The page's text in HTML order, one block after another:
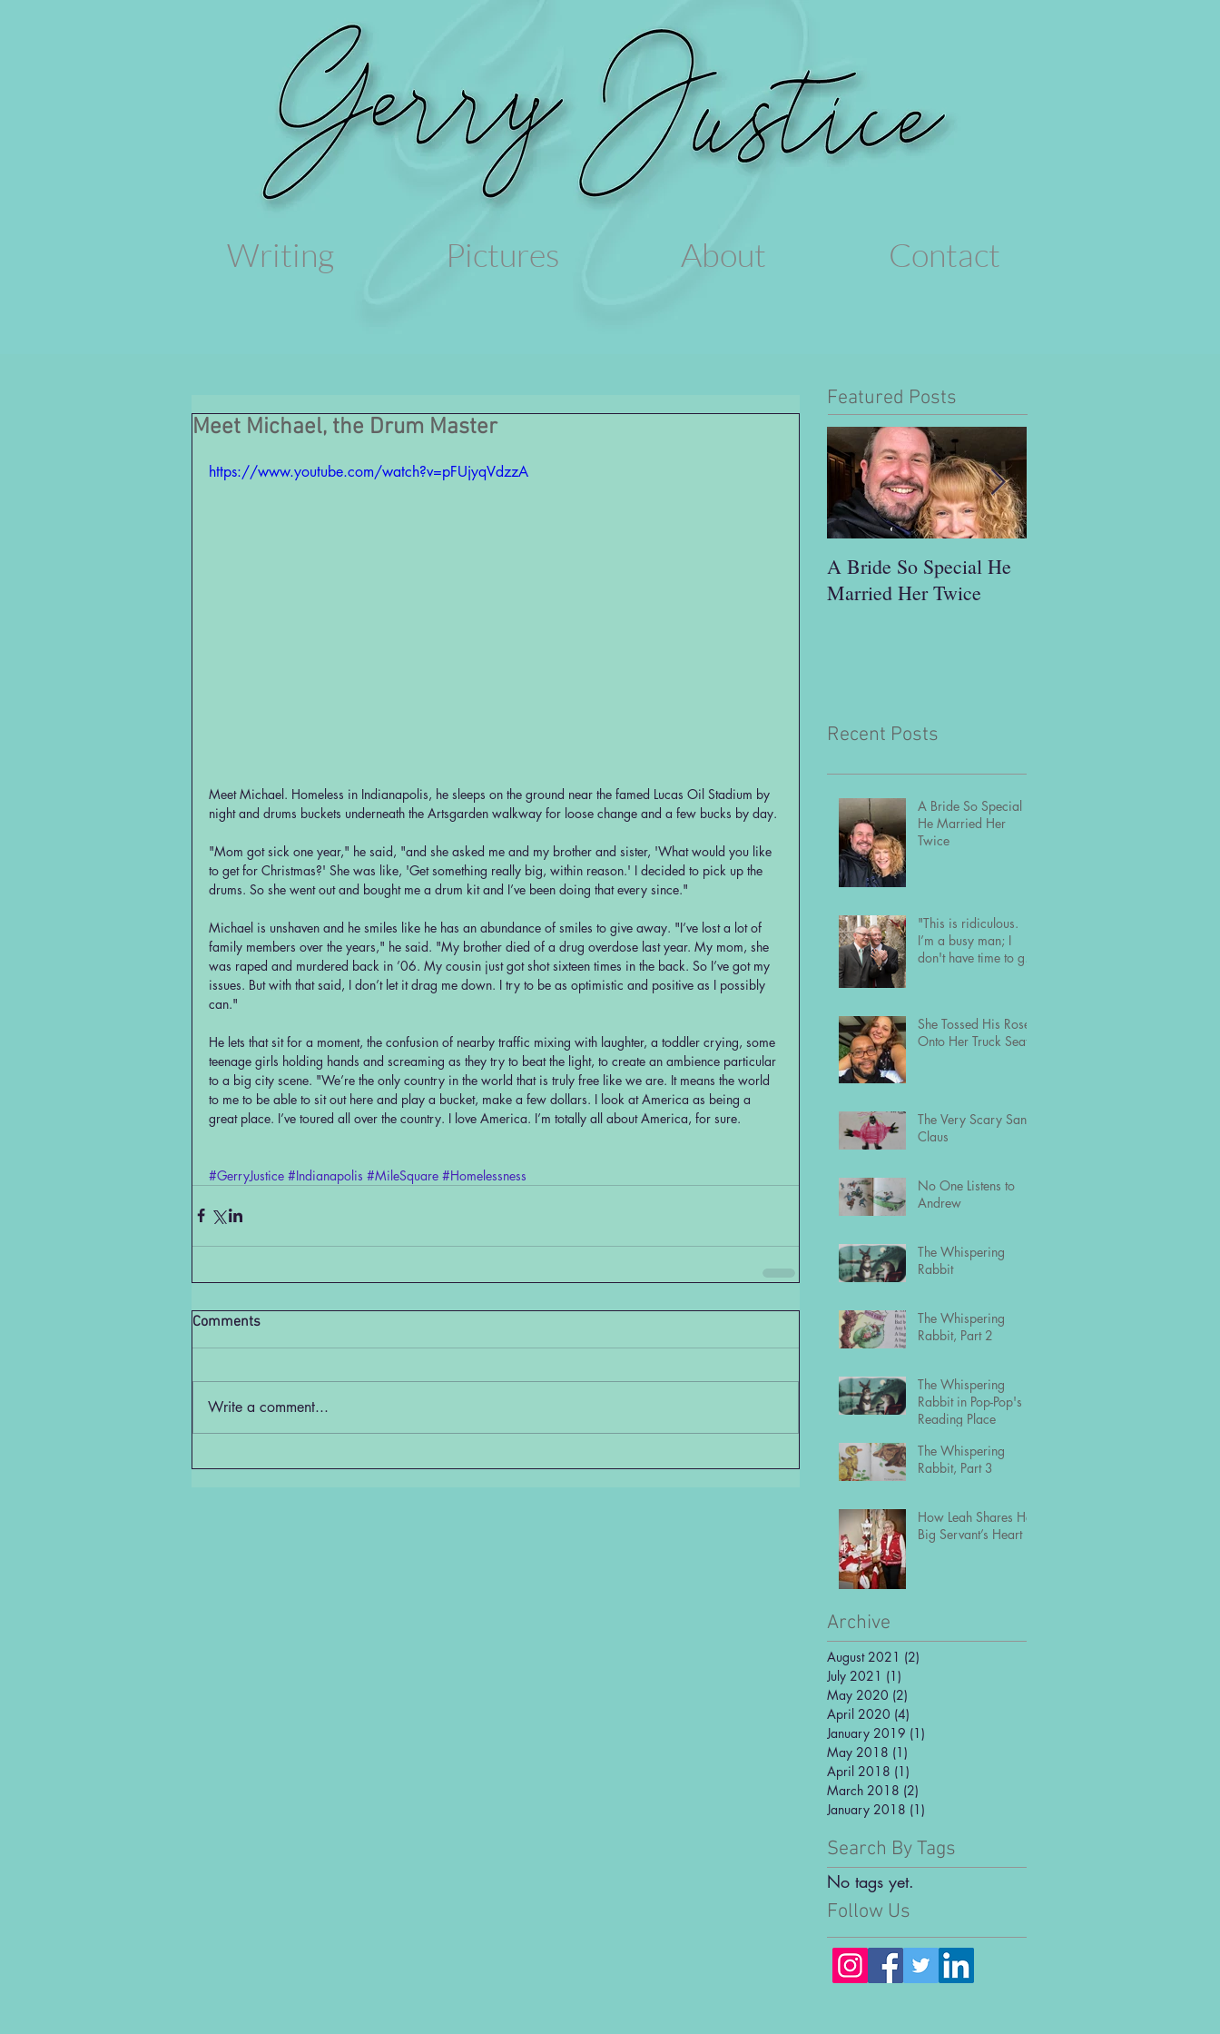
Writing Pictures About Contact
Meet Michael, the Drum Master
https://www.youtube.com/watch?v=pFUjyqVdzzA
Meet Michael. Homeless in Indianapolis, he sleeps on the ground near the famed Lucas Oil Stadium by
night and drums buckets underneath the Artsgarden walkway for loose change and a few bucks by day.
"Mom got sick one year," he said, "and she asked me and my brother and sister, 'What would you like
to get for Christmas?' She was like, 'Get something really big, within reason.' I decided to pick up the
drums. So she went out and bought me a drum kit and I’ve been doing that every since."
Michael is unshaven and he smiles like he has an abundance of smiles to give away. "I’ve lost a lot of
family members over the years," he said. "My brother died of a drug overdose last year. My mom, she
was raped and murdered back in ’06. My cousin just got shot sixteen times in the back. So I’ve got my
issues. But with that said, I don’t let it drag me down. I try to be as optimistic and positive as I possibly
can."
He lets that sit for a moment, the confusion of nearby traffic mixing with laughter, a toddler crying, some
teenage girls holding hands and screaming as they try to beat the light, to create an ambience particular
to a big city scene. "We’re the only country in the world that is truly free like we are. It means the world
to me to be able to sit out here and play a bucket, make a few dollars. I look at America as being a
great place. I’ve toured all over the country. I love America. I’m totally all about America, for sure.
#GerryJustice #Indianapolis #MileSquare #Homelessness
Comments
Write a comment...
Featured Posts
A Bride So Special He
Married Her Twice
Recent Posts
A Bride So Special
He Married Her
Twice
"This is ridiculous.
I’m a busy man; I
don't have time to go
She Tossed His Roses
Onto Her Truck Seat
The Very Scary Santa
Claus
No One Listens to
Andrew
The Whispering
Rabbit
The Whispering
Rabbit, Part 2
The Whispering
Rabbit in Pop-Pop's
Reading Place
The Whispering
Rabbit, Part 3
How Leah Shares Her
Big Servant’s Heart
Archive
August 2021 (2)
July 2021 (1)
May 2020 (2)
April 2020 (4)
January 2019 (1)
May 2018 (1)
April 2018 (1)
March 2018 (2)
January 2018 (1)
Search By Tags
No tags yet.
Follow Us